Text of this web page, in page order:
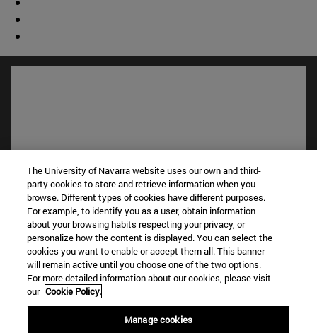
Shortcuts
Library(opens in new window)
My email(opens in new window)
ADI virtual classroom(opens in new window)
Search for people(opens in new window)
Work with us
The University of Navarra website uses our own and third-
party cookies to store and retrieve information when you
browse. Different types of cookies have different purposes.
For example, to identify you as a user, obtain information
about your browsing habits respecting your privacy, or
personalize how the content is displayed. You can select the
cookies you want to enable or accept them all. This banner
will remain active until you choose one of the two options.
For more detailed information about our cookies, please visit
our Cookie Policy.
Manage cookies